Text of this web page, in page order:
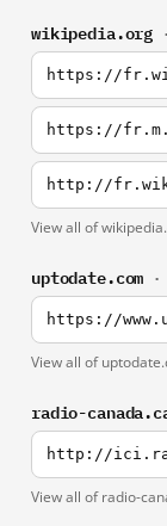
wikipedia.org
https://
https://
http://
View all of
uptodate.com
View all of
radio-
View all of radio-